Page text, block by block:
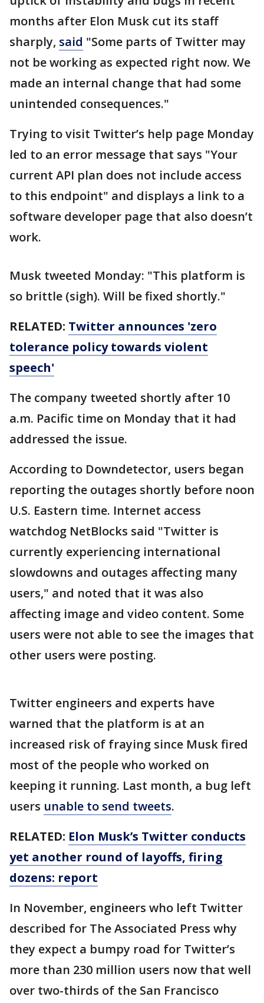
months after Elon Musk cut its staff
sharply, said "Some parts of Twitter may
not be working as expected right now. We
made an internal change that had some
unintended consequences."
Trying to visit Twitter’s help page Monday
led to an error message that says "Your
current API plan does not include access
to this endpoint" and displays a link to a
software developer page that also doesn’t
work.
Musk tweeted Monday: "This platform is
so brittle (sigh). Will be fixed shortly."
RELATED: Twitter announces 'zero
tolerance policy towards violent
speech'
The company tweeted shortly after 10
a.m. Pacific time on Monday that it had
addressed the issue.
According to Downdetector, users began
reporting the outages shortly before noon
U.S. Eastern time. Internet access
watchdog NetBlocks said "Twitter is
currently experiencing international
slowdowns and outages affecting many
users," and noted that it was also
affecting image and video content. Some
users were not able to see the images that
other users were posting.
Twitter engineers and experts have
warned that the platform is at an
increased risk of fraying since Musk fired
most of the people who worked on
keeping it running. Last month, a bug left
users unable to send tweets.
RELATED: Elon Musk’s Twitter conducts
yet another round of layoffs, firing
dozens: report
In November, engineers who left Twitter
described for The Associated Press why
they expect a bumpy road for Twitter’s
more than 230 million users now that well
over two-thirds of the San Francisco